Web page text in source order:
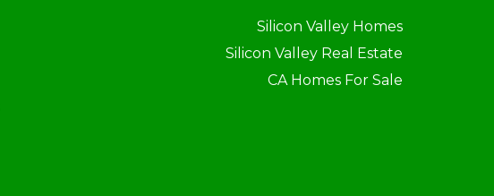
Silicon Valley Homes
Silicon Valley Real Estate
CA Homes For Sale